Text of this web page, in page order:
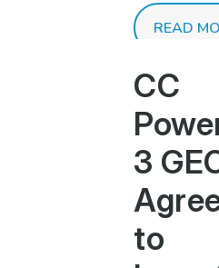
READ
CC
3
to